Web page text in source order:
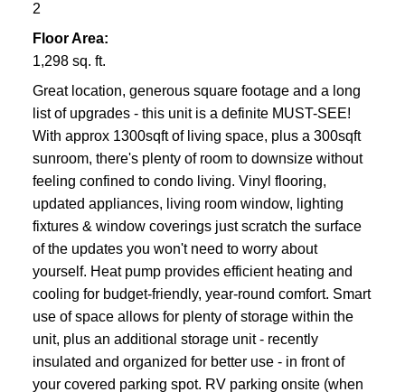
2
Floor Area:
1,298 sq. ft.
Great location, generous square footage and a long
list of upgrades - this unit is a definite MUST-SEE!
With approx 1300sqft of living space, plus a 300sqft
sunroom, there's plenty of room to downsize without
feeling confined to condo living. Vinyl flooring,
updated appliances, living room window, lighting
fixtures & window coverings just scratch the surface
of the updates you won't need to worry about
yourself. Heat pump provides efficient heating and
cooling for budget-friendly, year-round comfort. Smart
use of space allows for plenty of storage within the
unit, plus an additional storage unit - recently
insulated and organized for better use - in front of
your covered parking spot. RV parking onsite (when